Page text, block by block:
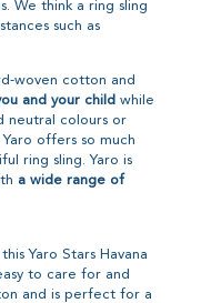
We think a ring sling
such as
woven cotton and
and your child while
neutral colours or
offers so much
ring sling. Yaro is
a wide range of
Yaro Stars Havana
to care for and
and is perfect for a